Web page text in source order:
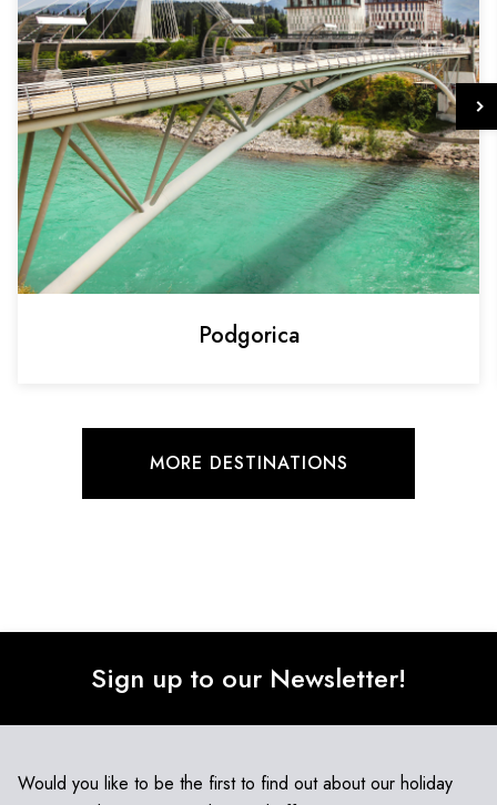
Podgorica
MORE DESTINATIONS
Sign up to our Newsletter!
Would you like to be the first to find out about our holiday